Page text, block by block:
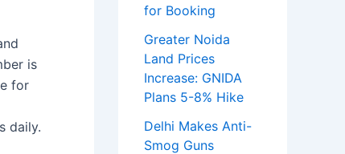
is
for
daily.
for Booking
Greater Noida
Land Prices
Increase: GNIDA
Plans 5-8% Hike
Delhi Makes Anti-
Smog Guns